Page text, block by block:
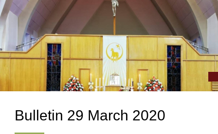
Bulletin 29 March 2020